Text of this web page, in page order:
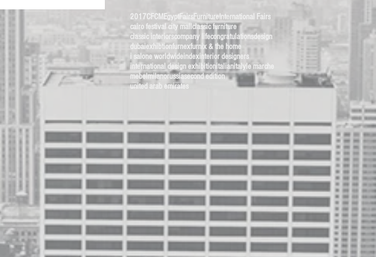
2017CFCM EgyptFairsFurnitureInternational Fairs
cairo festival city mall classic furniture
classic interiorscompany lifecongratulationsdesign
dubaiexhibtionfurnexfurnix & the home
i salone worldwideindexinterior designers
international design exhibitionitalianitalyle marche
mebelmilanorussiasecond edition
united arab emirates